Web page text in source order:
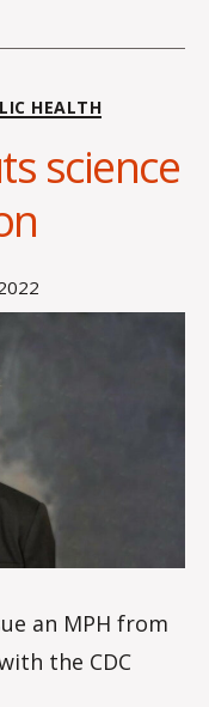
HEALTH
science
an MPH from
the CDC